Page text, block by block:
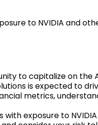
to NVIDIA and
to capitalize on the
is expected to
metrics,
with exposure to